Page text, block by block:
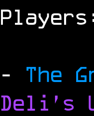
- The
Deli's